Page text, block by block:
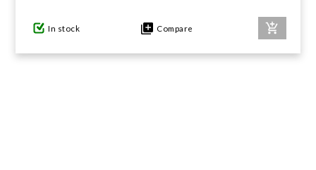
In stock Compare